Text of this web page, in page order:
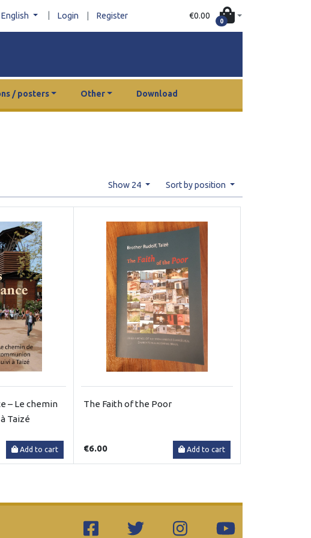
English Login Register €0.00
0
/ posters Other Download
Show 24 Sort by position
– Le chemin
Taizé
Add to cart
The Faith of the Poor
€6.00 Add to cart